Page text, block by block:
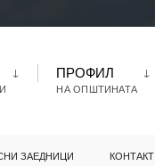
ПРОФИЛ
НА ОПШТИНАТА
ЗАЕДНИЦИ КОНТАКТ